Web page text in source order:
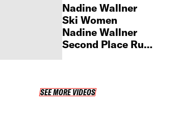
Nadine Wallner
Ski Women
Nadine Wallner
Second Place Run
SEE MORE VIDEOS
SEE MORE VIDEOS